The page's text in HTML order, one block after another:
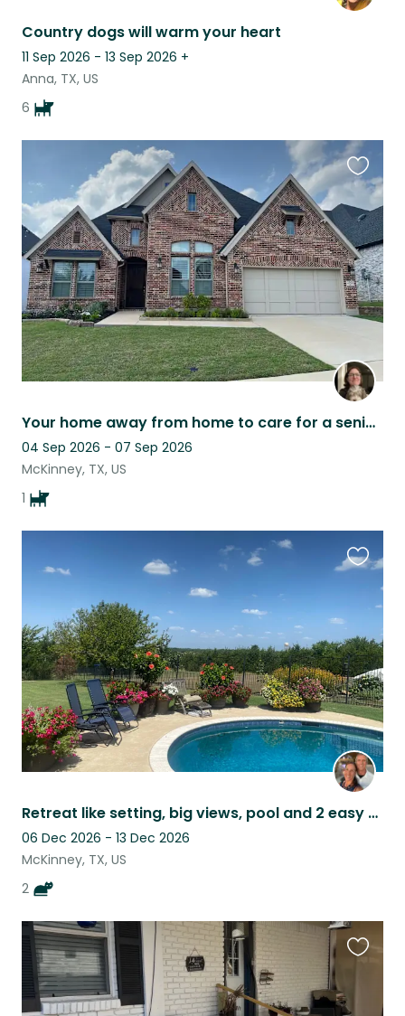
Country dogs will warm your heart
11 Sep 2026 - 13 Sep 2026 +
Anna, TX, US
6
Your home away from home to care for a senior fur baby
04 Sep 2026 - 07 Sep 2026
McKinney, TX, US
1
this
listing
Retreat like setting, big views, pool and 2 easy cats
06 Dec 2026 - 13 Dec 2026
McKinney, TX, US
2
listing
listing